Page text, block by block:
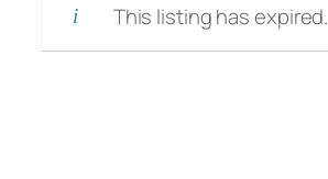
This listing has expired.